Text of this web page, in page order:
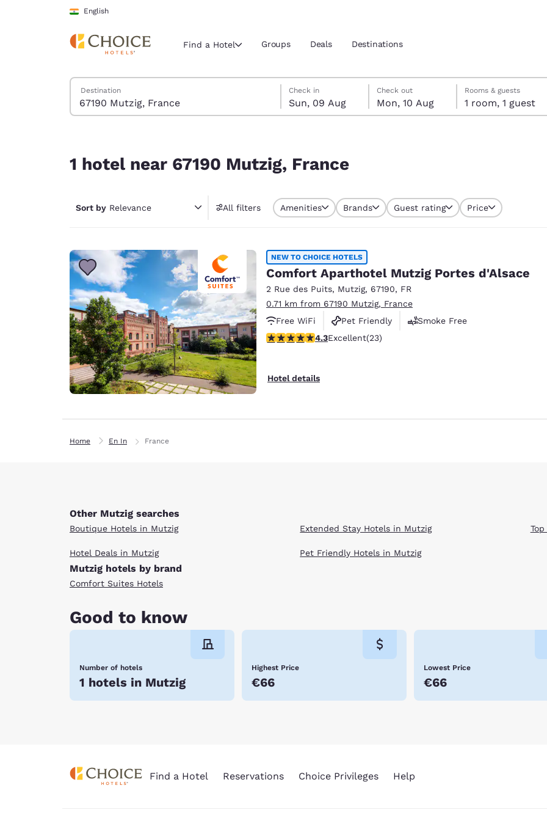
Skip To Main Content
English
Current region and location
Americas
English Español
México
Español
Mexico
Europe
Deutschland
Deutsch
Germany
English
Spain
English
Find a Hotel Groups Deals Destinations
Search Hotels
Destination
Sunday, 9 August
Check in
Sun, 09 Aug
Monday, 10 August
Check out
Mon, 10 Aug
Monday, 10 August check-out date selected
Sunday, 9 August check-in date selected
Rooms & guests
1 room, 1 guest
1 hotel near 67190 Mutzig, France
Sort by Relevance All filters Amenities Brands Guest rating Price
NEW TO CHOICE HOTELS
Comfort Aparthotel Mutzig Portes d'Alsace
2 Rue des Puits, Mutzig, 67190, FR
0.71 km from 67190 Mutzig, France
Free WiFi
Pet Friendly
Smoke Free
4.35 stars rating. Excellent. 23 reviews
4.3Excellent(23)
Hotel details
Home En In France
Other Mutzig searches
Boutique Hotels in Mutzig
Hotel Deals in Mutzig
Extended Stay Hotels in Mutzig
Pet Friendly Hotels in Mutzig
Mutzig hotels by brand
Comfort Suites Hotels
Good to know
Number of hotels
1 hotels in Mutzig
Highest Price
€66
Lowest Price
€66
Find a Hotel Reservations Choice Privileges Help